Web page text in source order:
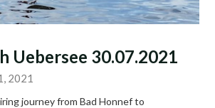
Uebersee 30.07.2021
2021
journey from Bad Honnef to